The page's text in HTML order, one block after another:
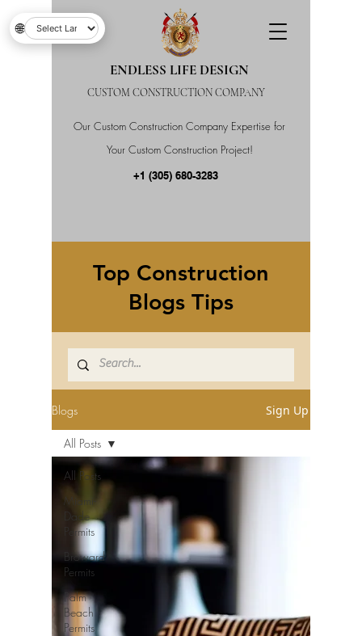
Our Custom Construction Company Expertise for
Your Custom Construction Project!
ENDLESS LIFE DESIGN
CUSTOM CONSTRUCTION COMPANY
+1 (305) 680-3283
Top Construction
Blogs Tips
Blogs Sign Up
All Posts
Miami-
Dade
Permits
Broward
Permits
Palm
Beach
Permits
All Posts
🌐